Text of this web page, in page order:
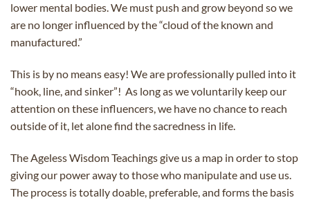
lower mental bodies. We must push and grow beyond so we
are no longer influenced by the “cloud of the known and
manufactured.”
This is by no means easy! We are professionally pulled into it
“hook, line, and sinker”! As long as we voluntarily keep our
attention on these influencers, we have no chance to reach
outside of it, let alone find the sacredness in life.
The Ageless Wisdom Teachings give us a map in order to stop
giving our power away to those who manipulate and use us.
The process is totally doable, preferable, and forms the basis